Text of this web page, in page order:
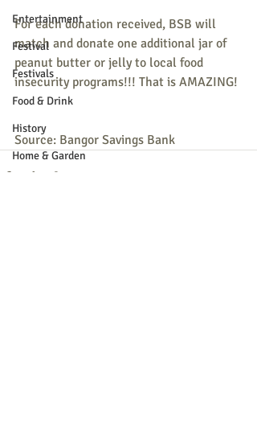
Entertainment
Festival
Festivals
Food & Drink
History
Home & Garden
For each donation received, BSB will
match and donate one additional jar of
peanut butter or jelly to local food
insecurity programs!!! That is AMAZING!
Source: Bangor Savings Bank